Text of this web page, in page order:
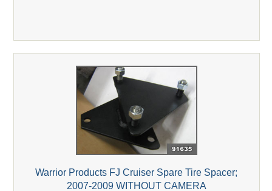
Warrior Products FJ Cruiser Spare Tire Spacer;
2007-2009 WITHOUT CAMERA